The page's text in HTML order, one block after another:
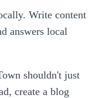
Write content
answers local
shouldn't just
create a blog